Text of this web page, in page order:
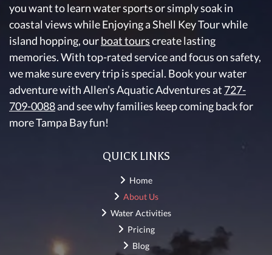
you want to learn water sports or simply soak in
coastal views while Enjoying a Shell Key Tour while
island hopping, ourboat tourscreate lasting
memories. With top-rated service and focus on safety,
we make sure every trip is special. Book your water
adventure with Allen’s Aquatic Adventures at 727-
709-0088and see why families keep coming back for
more Tampa Bay fun!
QUICK LINKS
Home
About Us
Water Activities
Pricing
Blog